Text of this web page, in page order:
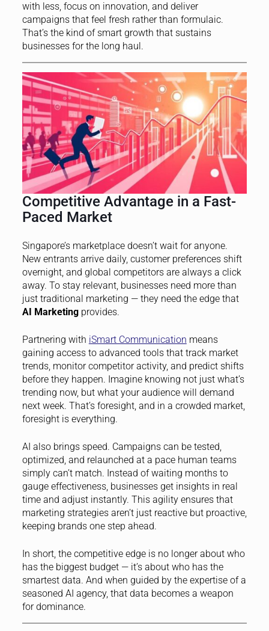
with less, focus on innovation, and deliver
campaigns that feel fresh rather than formulaic.
That’s the kind of smart growth that sustains
businesses for the long haul.
Competitive Advantage in a Fast-
Paced Market
Singapore’s marketplace doesn’t wait for anyone.
New entrants arrive daily, customer preferences shift
overnight, and global competitors are always a click
away. To stay relevant, businesses need more than
just traditional marketing — they need the edge that
AI Marketingprovides.
Partnering with iSmart Communication means
gaining access to advanced tools that track market
trends, monitor competitor activity, and predict shifts
before they happen. Imagine knowing not just what’s
trending now, but what your audience will demand
next week. That’s foresight, and in a crowded market,
foresight is everything.
AI also brings speed. Campaigns can be tested,
optimized, and relaunched at a pace human teams
simply can’t match. Instead of waiting months to
gauge effectiveness, businesses get insights in real
time and adjust instantly. This agility ensures that
marketing strategies aren’t just reactive but proactive,
keeping brands one step ahead.
In short, the competitive edge is no longer about who
has the biggest budget — it’s about who has the
smartest data. And when guided by the expertise of a
seasoned AI agency, that data becomes a weapon
for dominance.